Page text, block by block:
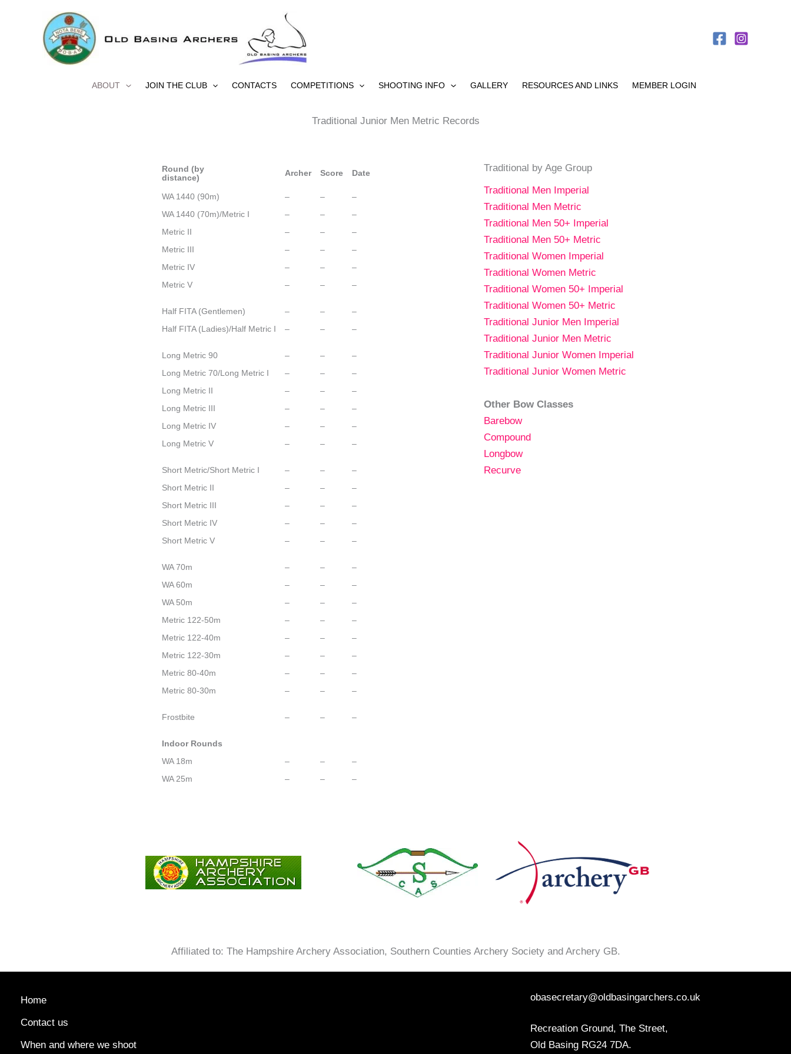
ABOUT JOIN THE CLUB CONTACTS COMPETITIONS SHOOTING INFO GALLERY RESOURCES AND LINKS MEMBER LOGIN
Traditional Junior Men Metric Records
Round (by
distance)
Archer Score Date
WA 1440 (90m) – –
–
WA 1440 (70m)/Metric I
– –
–
Metric II
– –
–
Metric III
– –
–
Metric IV
– –
–
Metric V
– – –
Half FITA (Gentlemen) – –
–
Half FITA (Ladies)/Half Metric I
– – –
Long Metric 90 – –
–
Long Metric 70/Long Metric I
– –
–
Long Metric II
– –
–
Long Metric III
– –
–
Long Metric IV
– –
–
Long Metric V
– – –
Short Metric/Short Metric I – –
–
Short Metric II
– –
–
Short Metric III
– –
–
Short Metric IV
– –
–
Short Metric V
– – –
WA 70m – –
–
WA 60m
– –
–
WA 50m
– –
–
Metric 122-50m
– –
–
Metric 122-40m
– –
–
Metric 122-30m
– –
–
Metric 80-40m
– –
–
Metric 80-30m
– – –
Frostbite – – –
Indoor Rounds
WA 18m
– –
–
WA 25m
– – –
Traditional by Age Group
Traditional Men Imperial
Traditional Men Metric
Traditional Men 50+ Imperial
Traditional Men 50+ Metric
Traditional Women Imperial
Traditional Women Metric
Traditional Women 50+ Imperial
Traditional Women 50+ Metric
Traditional Junior Men Imperial
Traditional Junior Men Metric
Traditional Junior Women Imperial
Traditional Junior Women Metric
Other Bow Classes
Barebow
Compound
Longbow
Recurve
Affiliated to: The Hampshire Archery Association, Southern Counties Archery Society and Archery GB.
Home
Contact us
When and where we shoot
obasecretary@oldbasingarchers.co.uk
Recreation Ground, The Street,
Old Basing RG24 7DA.